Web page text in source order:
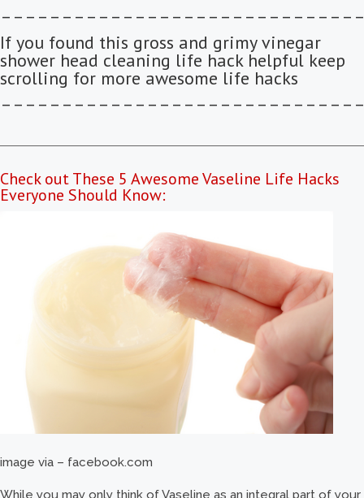
If you found this gross and grimy vinegar
shower head cleaning life hack helpful keep
scrolling for more awesome life hacks
Check out These 5 Awesome Vaseline Life Hacks
Everyone Should Know:
image via – facebook.com
While you may only think of Vaseline as an integral part of your